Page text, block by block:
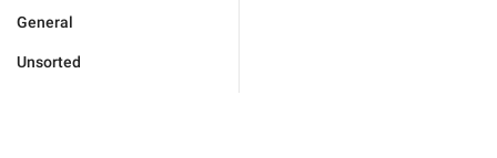
General
Unsorted